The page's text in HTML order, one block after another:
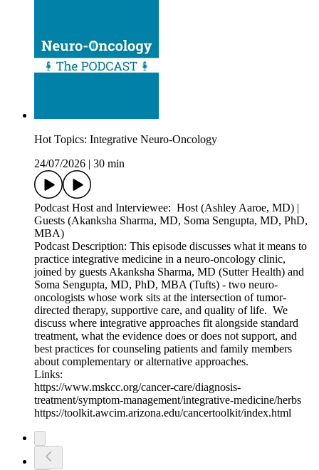
Hot Topics: Integrative Neuro-Oncology
24/07/2026
30 min
Podcast Host and Interviewee: Host (Ashley Aaroe, MD) |
Guests (Akanksha Sharma, MD, Soma Sengupta, MD, PhD,
MBA)
Podcast Description: This episode discusses what it means to
practice integrative medicine in a neuro-oncology clinic,
joined by guests Akanksha Sharma, MD (Sutter Health) and
Soma Sengupta, MD, PhD, MBA (Tufts) - two neuro-
oncologists whose work sits at the intersection of tumor-
directed therapy, supportive care, and quality of life. We
discuss where integrative approaches fit alongside standard
treatment, what the evidence does or does not support, and
best practices for counseling patients and family members
about complementary or alternative approaches.
Links:
https://www.mskcc.org/cancer-care/diagnosis-
treatment/symptom-management/integrative-medicine/herbs
https://toolkit.awcim.arizona.edu/cancertoolkit/index.html